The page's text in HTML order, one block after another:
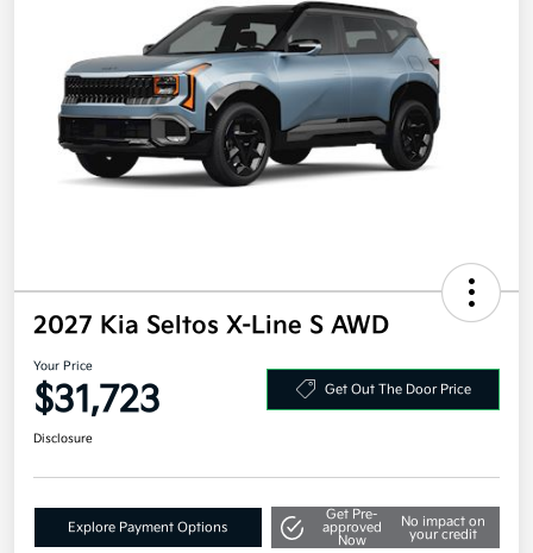
2027 Kia Seltos X-Line S AWD
Your Price
$31,723 Get Out The Door Price
Disclosure
Explore Payment Options
Get Pre-
approved
Now
No impact on
your credit